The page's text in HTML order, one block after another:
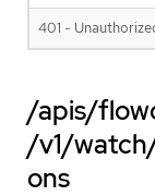
401 -
/apis/
/v1/
ons